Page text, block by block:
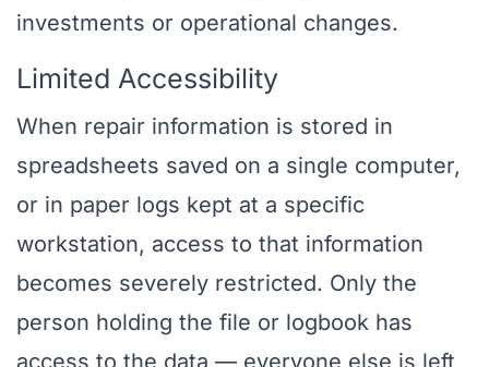
investments or operational changes.
Limited Accessibility
When repair information is stored in
spreadsheets saved on a single computer,
or in paper logs kept at a specific
workstation, access to that information
becomes severely restricted. Only the
person holding the file or logbook has